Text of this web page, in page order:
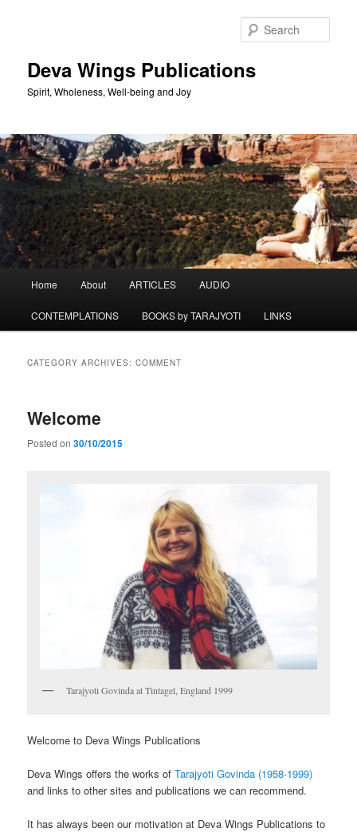
Deva Wings Publications
Spirit, Wholeness, Well-being and Joy
Home About ARTICLES AUDIO
CONTEMPLATIONS BOOKS by TARAJYOTI LINKS
CATEGORY ARCHIVES:COMMENT
Welcome
Posted on30/10/2015
Tarajyoti Govinda at Tintagel, England 1999
Welcome to Deva Wings Publications
Deva Wings offers the works ofTarajyoti Govinda (1958-1999)
and links to other sites and publications we can recommend.
It has always been our motivation at Deva Wings Publications to